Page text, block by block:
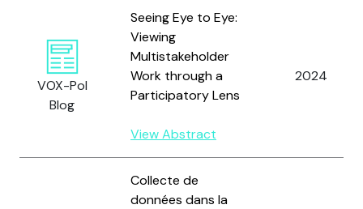
VOX-Pol
Blog
Seeing Eye to Eye:
Viewing
Multistakeholder
Work through a
Participatory Lens
View Abstract
2024
Collecte de
données dans la